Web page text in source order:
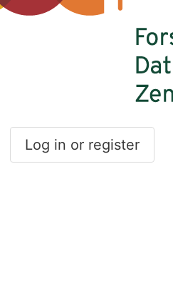
Log in or register